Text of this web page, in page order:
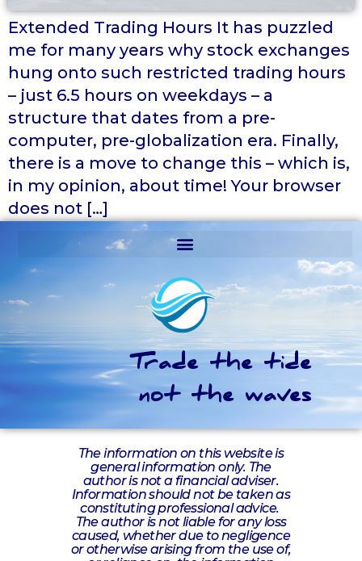
Extended Trading Hours It has puzzled
me for many years why stock exchanges
hung onto such restricted trading hours
– just 6.5 hours on weekdays – a
structure that dates from a pre-
computer, pre-globalization era. Finally,
there is a move to change this – which is,
in my opinion, about time! Your browser
does not […]
Trade the tide
not the waves
The information on this website is
general information only. The
author is not a financial adviser.
Information should not be taken as
constituting professional advice.
The author is not liable for any loss
caused, whether due to negligence
or otherwise arising from the use of,